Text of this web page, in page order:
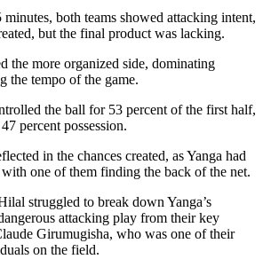
both teams showed attacking intent,
but the final product was lacking.
the more organized side, dominating
the tempo of the game.
the ball for 53 percent of the first half,
percent possession.
in the chances created, as Yanga had
one of them finding the back of the net.
struggled to break down Yanga’s
attacking play from their key
Girumugisha, who was one of their
on the field.